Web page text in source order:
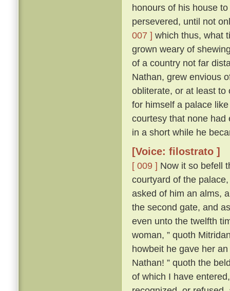
honours of his house
persevered, until not
007 ] which thus, what
grown weary of
of a country not far
Nathan, grew envious
obliterate, or at least
for himself a palace
courtesy that none had
in a short while he
[Voice: filostrato ]
[ 009 ] Now it so befell
courtyard of the
asked of him an alms,
the second gate, and
even unto the twelfth
woman, ” quoth
howbeit he gave her
Nathan! ” quoth the
of which I have